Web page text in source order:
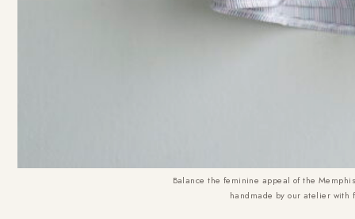
Balance the feminine appeal of the
handmade by our atelier with